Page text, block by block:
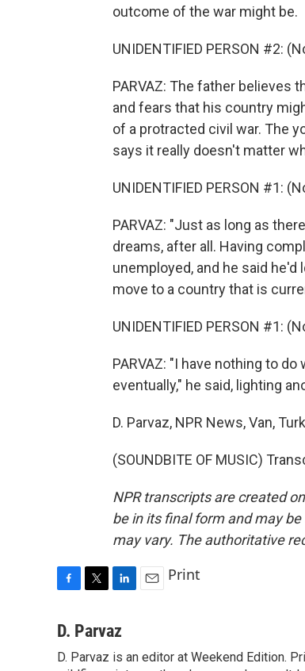
outcome of the war might be.
UNIDENTIFIED PERSON #2:
PARVAZ: The father believes
and fears that his country
of a protracted civil war. The
says it really doesn't matter
UNIDENTIFIED PERSON #1:
PARVAZ: "Just as long as
dreams, after all. Having
unemployed, and he said
move to a country that is
UNIDENTIFIED PERSON #1:
PARVAZ: "I have nothing to
eventually," he said, lighting
D. Parvaz, NPR News, Van,
(SOUNDBITE OF MUSIC)
NPR transcripts are created
be in its final form and may
may vary. The authoritative
c
b
i
t
n
e
l
Print
D. Parvaz
D. Parvaz is an editor at Weekend Edition.